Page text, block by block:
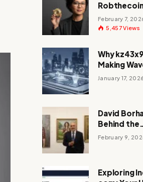
Visionary
Crypto
February 7,
5,457Views
Why
Making
Tech World
January 17, 2026
David
Behind the
February 9,
Exploring